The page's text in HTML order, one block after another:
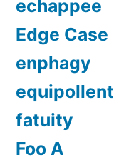
echappee
Edge Case
enphagy
equipollent
fatuity
Foo A